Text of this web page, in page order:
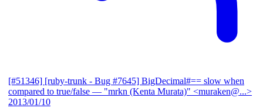
[#51346] [ruby-trunk - Bug #7645] BigDecimal#== slow when
compared to true/false — "mrkn (Kenta Murata)" <muraken@...>
2013/01/10